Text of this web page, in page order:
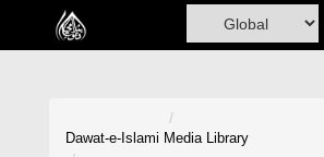
Home
Dawat-e-Islami Media Library